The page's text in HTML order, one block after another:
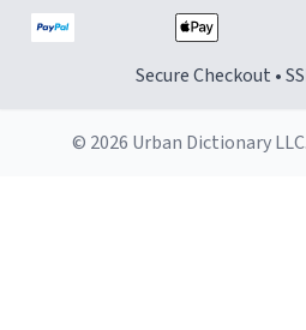
Secure Checkout •
© 2026 Urban Dictionary